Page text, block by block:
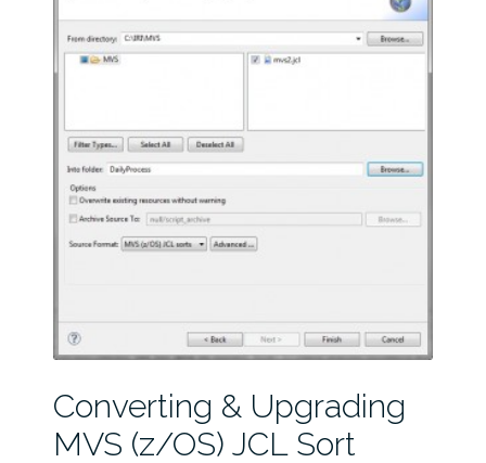
Converting & Upgrading
MVS (z/OS) JCL Sort